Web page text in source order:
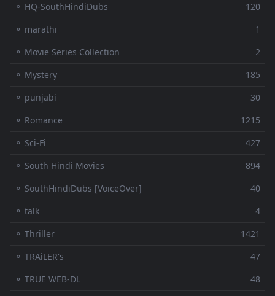
⚬ HQ-SouthHindiDubs
120
⚬ marathi
1
⚬ Movie Series Collection
2
⚬ Mystery
185
⚬ punjabi
30
⚬ Romance
1215
⚬ Sci-Fi
427
⚬ South Hindi Movies
894
⚬ SouthHindiDubs [VoiceOver]
40
⚬ talk
4
⚬ Thriller
1421
⚬ TRAiLER's
47
⚬ TRUE WEB-DL
48